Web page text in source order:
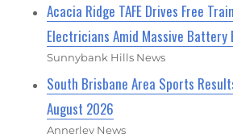
Acacia Ridge TAFE Drives Free
Electricians Amid Massive Battery
Sunnybank Hills News
South Brisbane Area Sports
August 2026
Annerley News